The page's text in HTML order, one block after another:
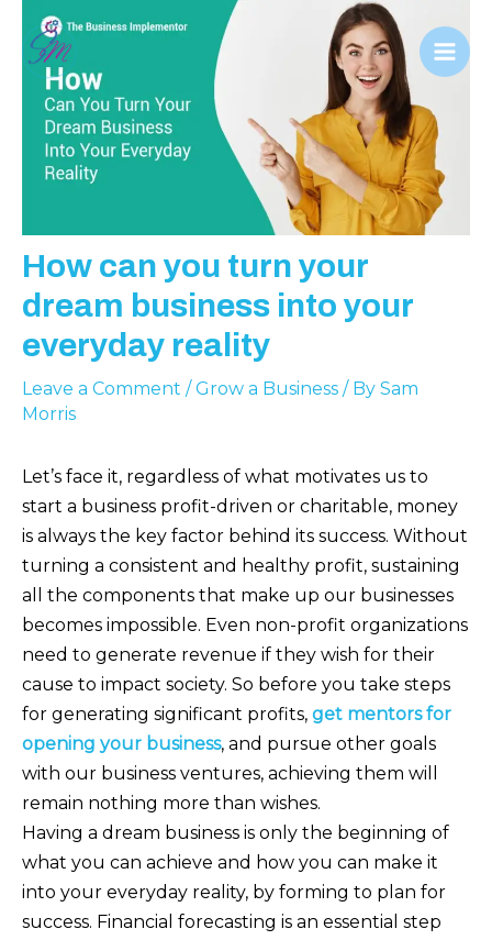
content
How can you turn your
dream business into your
everyday reality
Leave a Comment /Grow a Business / By Sam
Morris
Let’s face it, regardless of what motivates us to
start a business profit-driven or charitable, money
is always the key factor behind its success. Without
turning a consistent and healthy profit, sustaining
all the components that make up our businesses
becomes impossible. Even non-profit organizations
need to generate revenue if they wish for their
cause to impact society. So before you take steps
for generating significant profits, get mentors for
opening your business, and pursue other goals
with our business ventures, achieving them will
remain nothing more than wishes.
Having a dream business is only the beginning of
what you can achieve and how you can make it
into your everyday reality, by forming to plan for
success. Financial forecasting is an essential step